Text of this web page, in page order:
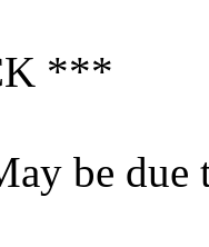
***
be